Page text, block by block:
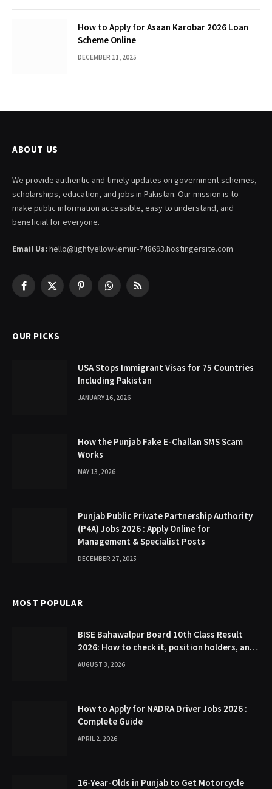
How to Apply for Asaan Karobar 2026 Loan
Scheme Online
DECEMBER 11, 2025
ABOUT US
We provide authentic and timely updates on government schemes,
scholarships, education, and jobs in Pakistan. Our mission is to
make public information accessible, easy to understand, and
beneficial for everyone.
Email Us: hello@lightyellow-lemur-748693.hostingersite.com
Facebook
X
PinterestWhatsAppRSS
OUR PICKS
USA Stops Immigrant Visas for 75 Countries
Including Pakistan
JANUARY 16, 2026
How the Punjab Fake E-Challan SMS Scam
Works
MAY 13, 2026
Punjab Public Private Partnership Authority
(P4A) Jobs 2026 : Apply Online for
Management & Specialist Posts
DECEMBER 27, 2025
MOST POPULAR
BISE Bahawalpur Board 10th Class Result
2026: How to check it, position holders, and
Gazette
AUGUST 3, 2026
How to Apply for NADRA Driver Jobs 2026 :
Complete Guide
APRIL 2, 2026
16-Year-Olds in Punjab to Get Motorcycle